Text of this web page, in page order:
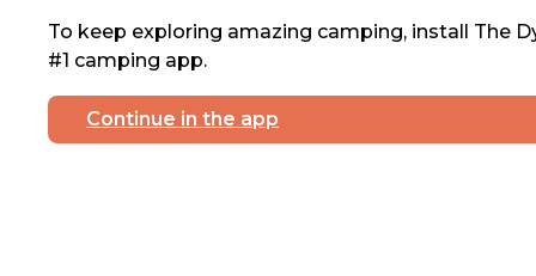
To keep exploring amazing camping, install The
#1 camping app.
Continue in the app